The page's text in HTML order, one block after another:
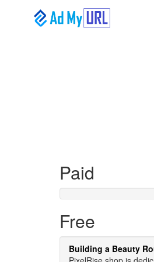
Paid
Free
Building a Beauty